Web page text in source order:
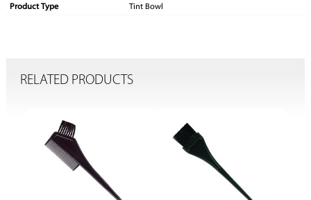
Product Type Tint Bowl
RELATED PRODUCTS